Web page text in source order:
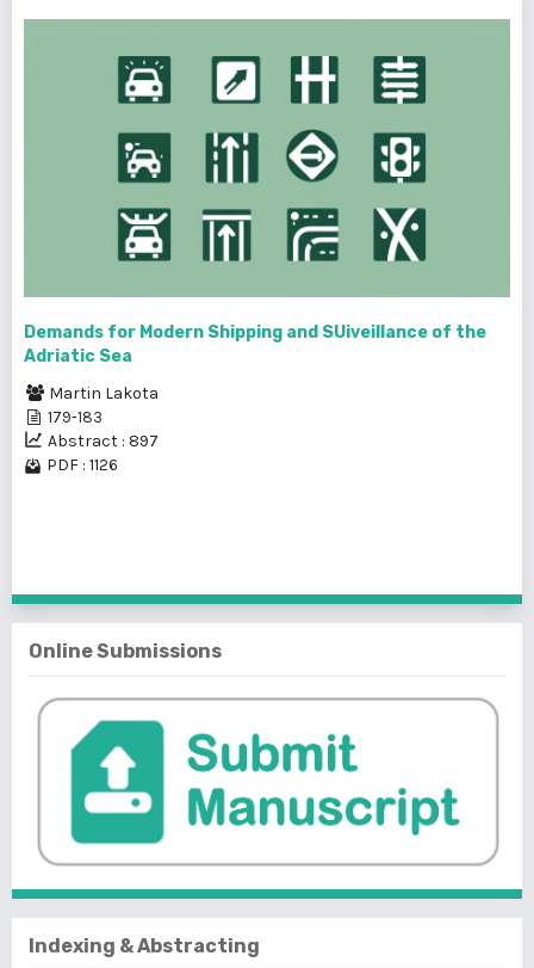
Demands for Modern Shipping and SUiveillance of the
Adriatic Sea
Martin Lakota
179-183
Abstract : 897
PDF : 1126
Online Submissions
Indexing & Abstracting